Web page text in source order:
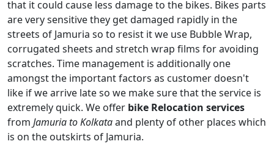
that it could cause less damage to the bikes. Bikes parts
are very sensitive they get damaged rapidly in the
streets of Jamuria so to resist it we use Bubble Wrap,
corrugated sheets and stretch wrap films for avoiding
scratches. Time management is additionally one
amongst the important factors as customer doesn't
like if we arrive late so we make sure that the service is
extremely quick. We offer bike Relocation services
from Jamuria to Kolkataand plenty of other places which
is on the outskirts of Jamuria.